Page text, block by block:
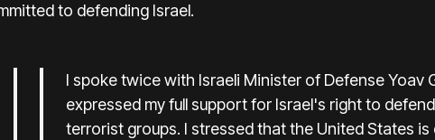
to defending Israel.
I spoke twice with Israeli Minister of Defense Yoav
expressed my full support for Israel's right to
terrorist groups. I stressed that the United States